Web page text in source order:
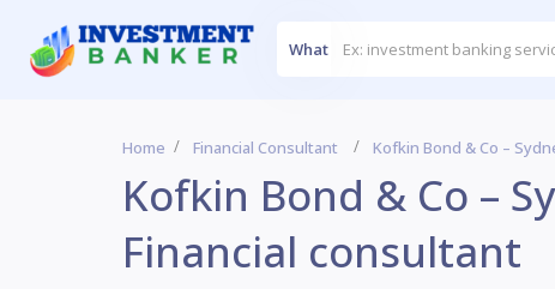
What
Home Financial Consultant Kofkin Bond & Co –
Kofkin Bond & Co –
Financial consultant